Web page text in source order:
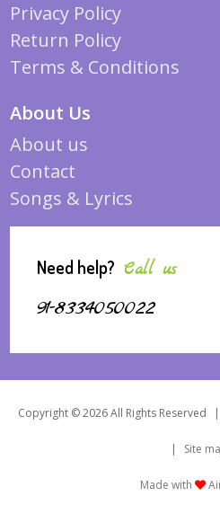
Privacy Policy
Return Policy
Terms & Conditions
About Us
About us
Contact
Songs & Lyrics
Need help? Call us
91-8334050022
Copyright © 2026 All Rights Reserved |
| Site
Made with